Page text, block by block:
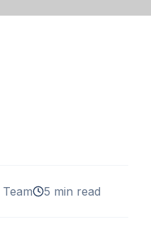
5 min read